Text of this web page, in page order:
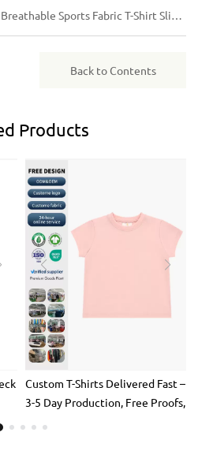
Fabric T-Shirt Slim Fit Quick Dry Casual Athletic Custom Tee
Back to Contents
Products
Custom T-Shirts Delivered Fast –
3-5 Day Production, Free Proofs,